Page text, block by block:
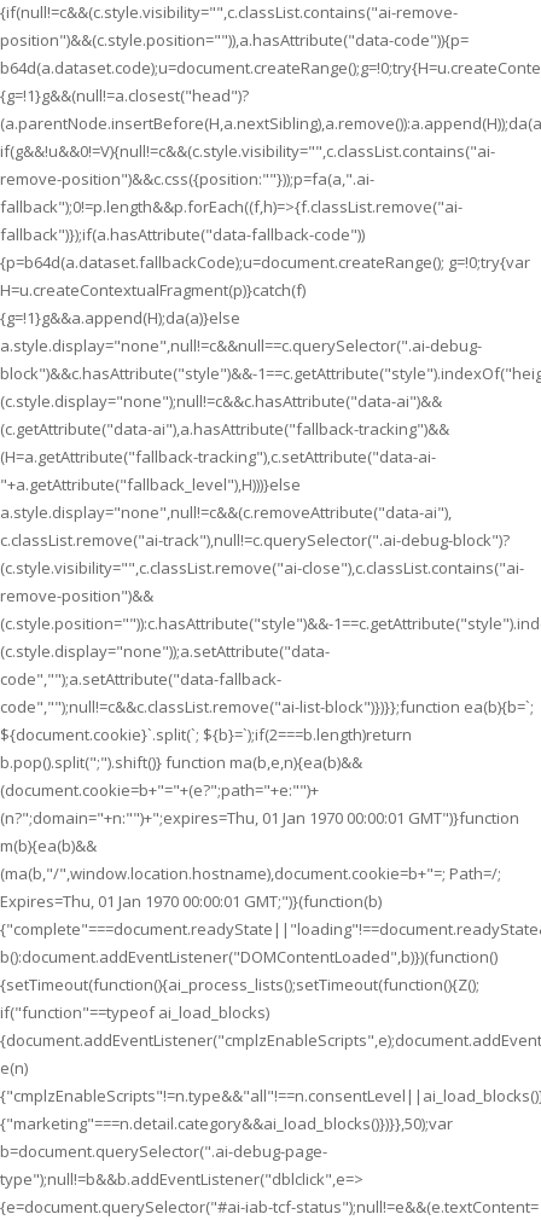
{if(null!=c&&(c.style.visibility="",c.classList.contains("ai-remove-
position")&&(c.style.position="")),a.hasAttribute("data-code")){p=
{g=!1}g&&(null!=a.closest("head")?
if(g&&!u&&0!=V){null!=c&&(c.style.visibility="",c.classList.contains("ai-
remove-position")&&c.css({position:""}));p=fa(a,".ai-
fallback");0!=p.length&&p.forEach((f,h)=>{f.classList.remove("ai-
fallback")});if(a.hasAttribute("data-fallback-code"))
{p=b64d(a.dataset.fallbackCode);u=document.createRange(); g=!0;try{var
H=u.createContextualFragment(p)}catch(f)
{g=!1}g&&a.append(H);da(a)}else
a.style.display="none",null!=c&&null==c.querySelector(".ai-debug-
block")&&c.hasAttribute("style")&&-
(c.style.display="none");null!=c&&c.hasAttribute("data-ai")&&
(c.getAttribute("data-ai"),a.hasAttribute("fallback-tracking")&&
(H=a.getAttribute("fallback-tracking"),c.setAttribute("data-ai-
"+a.getAttribute("fallback_level"),H)))}else
a.style.display="none",null!=c&&(c.removeAttribute("data-ai"),
c.classList.remove("ai-track"),null!=c.querySelector(".ai-debug-block")?
(c.style.visibility="",c.classList.remove("ai-close"),c.classList.contains("ai-
remove-position")&&
(c.style.position="")):c.hasAttribute("style")&&-
(c.style.display="none"));a.setAttribute("data-
code","");a.setAttribute("data-fallback-
code","");null!=c&&c.classList.remove("ai-list-block")})}};function ea(b){b=`;
${document.cookie}`.split(`; ${b}=`);if(2===b.length)return
b.pop().split(";").shift()} function ma(b,e,n){ea(b)&&
(document.cookie=b+"="+(e?";path="+e:"")+
(n?";domain="+n:"")+";expires=Thu, 01 Jan 1970 00:00:01 GMT")}function
m(b){ea(b)&&
(ma(b,"/",window.location.hostname),document.cookie=b+"=; Path=/;
Expires=Thu, 01 Jan 1970 00:00:01 GMT;")}(function(b)
b():document.addEventListener("DOMContentLoaded",b)})(function()
{setTimeout(function(){ai_process_lists();setTimeout(function(){Z();
if("function"==typeof ai_load_blocks)
e(n)
{"marketing"===n.detail.category&&ai_load_blocks()})}},50);var
b=document.querySelector(".ai-debug-page-
type");null!=b&&b.addEventListener("dblclick",e=>
{e=document.querySelector("#ai-iab-tcf-status");null!=e&&(e.textContent=